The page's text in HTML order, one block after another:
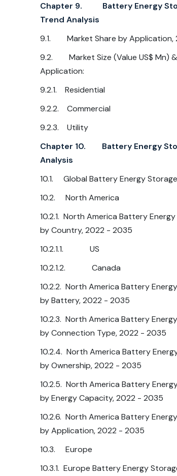
Chapter 9. Battery Energy
Trend Analysis
9.1. Market Share by Application,
9.2. Market Size (Value US$ Mn)
Application:
9.2.1. Residential
9.2.2. Commercial
9.2.3. Utility
Chapter 10. Battery Energy
Analysis
10.1. Global Battery Energy
10.2. North America
10.2.1. North America Battery
by Country, 2022 - 2035
10.2.1.1. US
10.2.1.2. Canada
10.2.2. North America Battery
by Battery, 2022 - 2035
10.2.3. North America Battery
by Connection Type, 2022 - 2035
10.2.4. North America Battery
by Ownership, 2022 - 2035
10.2.5. North America Battery
by Energy Capacity, 2022 - 2035
10.2.6. North America Battery
by Application, 2022 - 2035
10.3. Europe
10.3.1. Europe Battery Energy